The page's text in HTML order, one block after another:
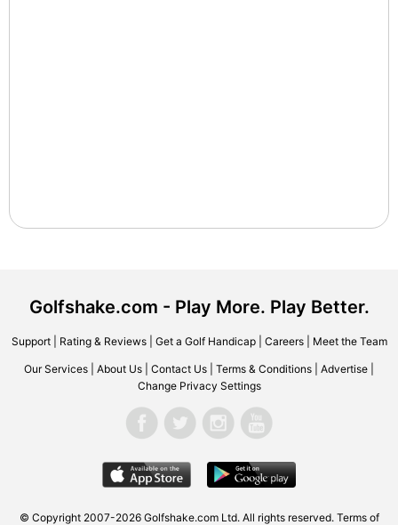
Golfshake.com - Play More. Play Better.
Support| Rating & Reviews| Get a Golf Handicap| Careers| Meet the Team
Our Services About Us Contact Us Terms & Conditions Advertise
Change Privacy Settings
© Copyright 2007-2026 Golfshake.com Ltd. All rights reserved. Terms of